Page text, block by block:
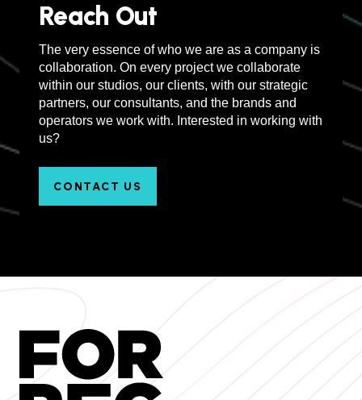
Reach Out
The very essence of who we are as a company is
collaboration. On every project we collaborate
within our studios, our clients, with our strategic
partners, our consultants, and the brands and
operators we work with. Interested in working with
us?
CONTACT US